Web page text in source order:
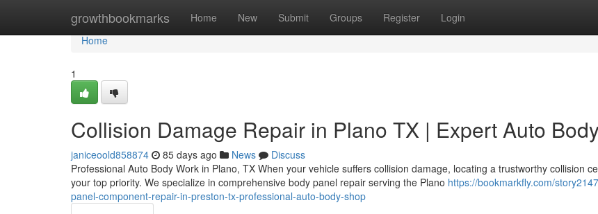
growthbookmarks Home New Submit Groups Register Login
Home
Home
1
Collision Damage Repair in Plano TX | Expert Auto
janiceoold858874 85 days ago News
Discuss
Professional Auto Body Work in Plano, TX When your vehicle suffers collision damage, locating a trustworthy collision
your top priority. We specialize in comprehensive body panel repair serving the Plano https://bookmarkfly.com/
panel-component-repair-in-preston-tx-professional-auto-body-shop